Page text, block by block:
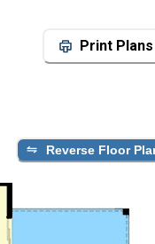
Print Plans
Reverse Floor